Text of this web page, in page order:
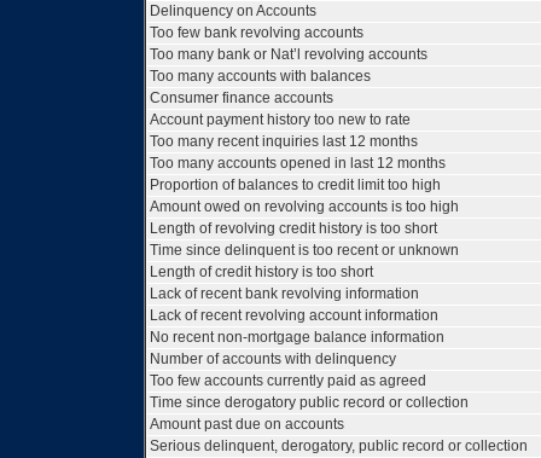
Delinquency on Accounts
Too few bank revolving accounts
Too many bank or Nat’l revolving accounts
Too many accounts with balances
Consumer finance accounts
Account payment history too new to rate
Too many recent inquiries last 12 months
Too many accounts opened in last 12 months
Proportion of balances to credit limit too high
Amount owed on revolving accounts is too high
Length of revolving credit history is too short
Time since delinquent is too recent or unknown
Length of credit history is too short
Lack of recent bank revolving information
Lack of recent revolving account information
No recent non-mortgage balance information
Number of accounts with delinquency
Too few accounts currently paid as agreed
Time since derogatory public record or collection
Amount past due on accounts
Serious delinquent, derogatory, public record or collection